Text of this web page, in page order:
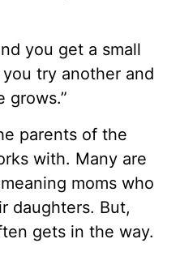
you get a small
you try another and
grows.”
parents of the
with. Many are
moms who
daughters. But,
gets in the way.